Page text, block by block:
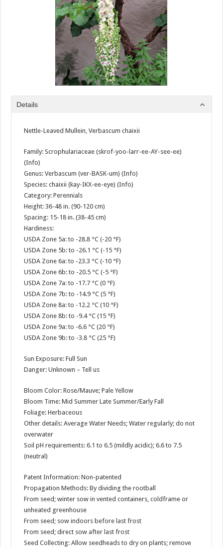
Details
Nettle-Leaved Mullein, Verbascum chaixii
Family: Scrophulariaceae (skrof-yoo-larr-ee-AY-see-ee)
(Info)
Genus: Verbascum (ver-BASK-um) (Info)
Species: chaixii (kay-IKX-ee-eye) (Info)
Category: Perennials
Height: 36-48 in. (90-120 cm)
Spacing: 15-18 in. (38-45 cm)
Hardiness:
USDA Zone 5a: to -28.8 °C (-20 °F)
USDA Zone 5b: to -26.1 °C (-15 °F)
USDA Zone 6a: to -23.3 °C (-10 °F)
USDA Zone 6b: to -20.5 °C (-5 °F)
USDA Zone 7a: to -17.7 °C (0 °F)
USDA Zone 7b: to -14.9 °C (5 °F)
USDA Zone 8a: to -12.2 °C (10 °F)
USDA Zone 8b: to -9.4 °C (15 °F)
USDA Zone 9a: to -6.6 °C (20 °F)
USDA Zone 9b: to -3.8 °C (25 °F)
Sun Exposure: Full Sun
Danger: Unknown – Tell us
Bloom Color: Rose/Mauve; Pale Yellow
Bloom Time: Mid Summer Late Summer/Early Fall
Foliage: Herbaceous
Other details: Average Water Needs; Water regularly; do not
overwater
Soil pH requirements: 6.1 to 6.5 (mildly acidic); 6.6 to 7.5
(neutral)
Patent Information: Non-patented
Propagation Methods: By dividing the rootball
From seed; winter sow in vented containers, coldframe or
unheated greenhouse
From seed; sow indoors before last frost
From seed; direct sow after last frost
Seed Collecting: Allow seedheads to dry on plants; remove